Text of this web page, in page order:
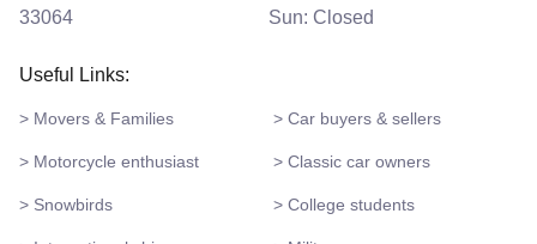
33064
Sun: Closed
Useful Links:
> Movers & Families > Car buyers & sellers
> Motorcycle enthusiast > Classic car owners
> Snowbirds > College students